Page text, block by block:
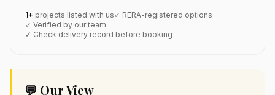
1+ projects listed with us ✓ RERA-registered options
✓ Verified by our team
✓ Check delivery record before booking
💬 Our View